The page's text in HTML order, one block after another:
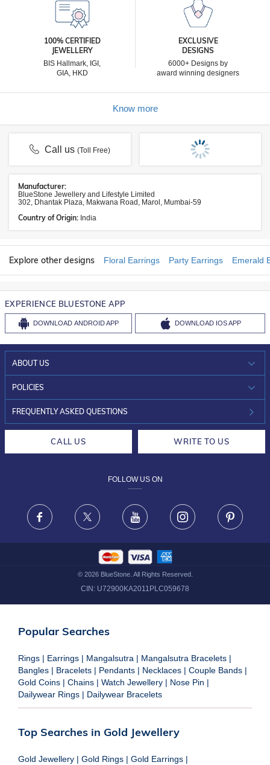
100% CERTIFIED
JEWELLERY
BIS Hallmark, IGI,
GIA, HKD
EXCLUSIVE
DESIGNS
6000+ Designs by
award winning designers
Know more
Call us(Toll Free)
Manufacturer:
BlueStone Jewellery and Lifestyle Limited
302, Dhantak Plaza, Makwana Road, Marol, Mumbai-59
Country of Origin: India
Explore other designs Floral Earrings Party Earrings Emerald
EXPERIENCE BLUESTONE APP
DOWNLOAD ANDROID APP DOWNLOAD IOS APP
ABOUT US
WHO WE ARE?
INVESTOR RELATIONS
POLICIES
30-DAY RETURNS
FRAUD WARNING DISCLAIMER
FREQUENTLY ASKED QUESTIONS
CALL US WRITE TO US
FOLLOW US ON
Facebook X Youtube Instagram
© 2026BlueStone. All Rights Reserved.
CIN: U72900KA2011PLC059678
Popular Searches
Rings | Earrings | Mangalsutra | Mangalsutra Bracelets |
Bangles | Bracelets | Pendants | Necklaces | Couple Bands |
Gold Coins | Chains | Watch Jewellery | Nose Pin |
Dailywear Rings | Dailywear Bracelets
Top Searches in Gold Jewellery
Gold Jewellery | Gold Rings | Gold Earrings |